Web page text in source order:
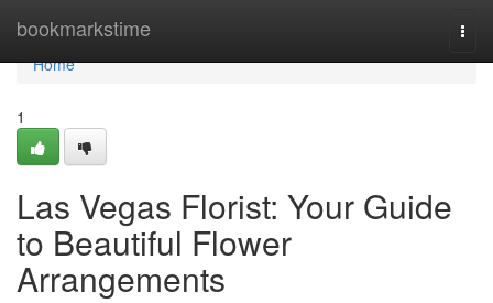
bookmarkstime
Home
Home
1
Las Vegas Florist: Your Guide
to Beautiful Flower
Arrangements